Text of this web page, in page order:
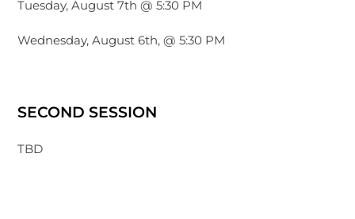
Tuesday, August 7th @ 5:30 PM
Wednesday, August 6th, @ 5:30 PM
SECOND SESSION
TBD